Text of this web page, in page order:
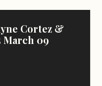
Cortez &
March 09